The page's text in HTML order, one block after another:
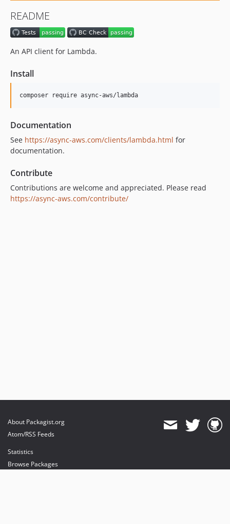
2.2.0
2.1.0
1.8.0
1.6.0
1.4.0
1.3.0
1.2.0
1.1.0
1.0.0
0.5.0
README
An API client for Lambda.
Install
Documentation
See https://async-aws.com/clients/lambda.html for
documentation.
Contribute
Contributions are welcome and appreciated. Please read
https://async-aws.com/contribute/
About Packagist.org
Atom/RSS Feeds
Statistics
Browse Packages